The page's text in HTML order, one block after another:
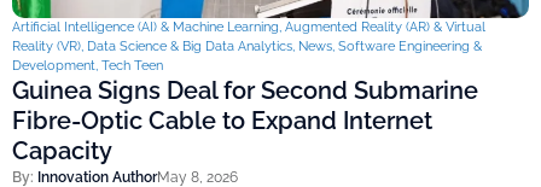
Artificial Intelligence (AI) & Machine Learning, Augmented Reality (AR) & Virtual
Reality (VR), Data Science & Big Data Analytics, News, Software Engineering &
Development, Tech Teen
Guinea Signs Deal for Second Submarine
Fibre-Optic Cable to Expand Internet
Capacity
By: Innovation AuthorMay 8, 2026